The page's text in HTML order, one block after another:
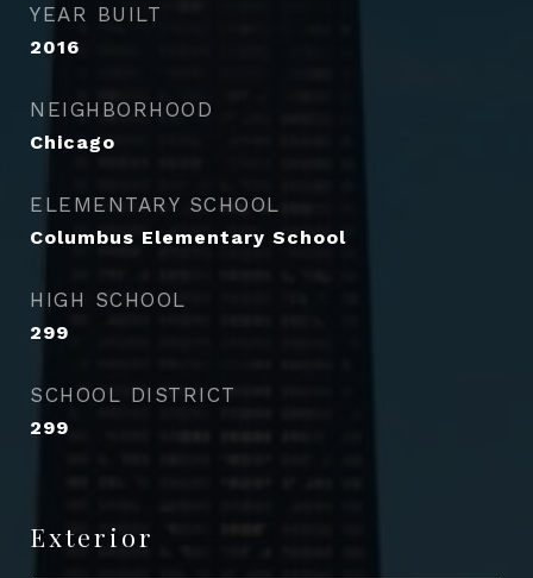
YEAR BUILT
2016
NEIGHBORHOOD
Chicago
ELEMENTARY SCHOOL
Columbus Elementary School
HIGH SCHOOL
299
SCHOOL DISTRICT
299
Exterior